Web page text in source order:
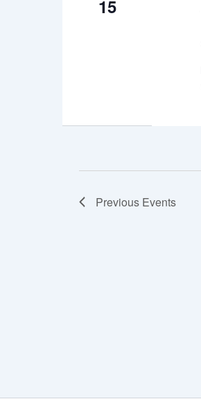
15
Previous Events